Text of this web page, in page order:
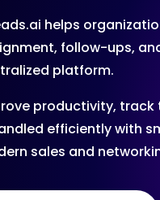
helps
follow-ups,
platform.
productivity, track
efficiently with
sales and